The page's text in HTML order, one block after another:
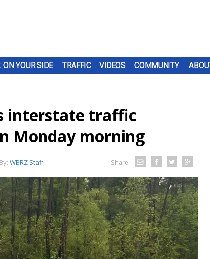
ON YOUR SIDE TRAFFIC VIDEOS COMMUNITY
interstate traffic
Monday morning
By: WBRZ Staff Share: